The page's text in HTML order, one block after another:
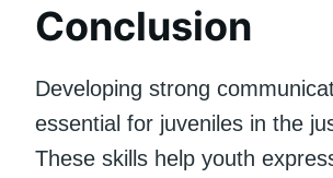
Conclusion
Developing strong
essential for juveniles in the
These skills help youth